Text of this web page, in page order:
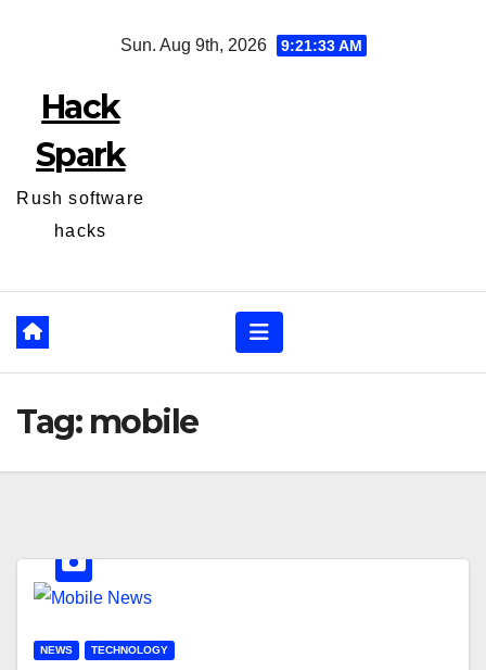
Sun. Aug 9th, 2026 9:21:33 AM
Hack
Spark
Rush software
hacks
Tag: mobile
NEWS TECHNOLOGY